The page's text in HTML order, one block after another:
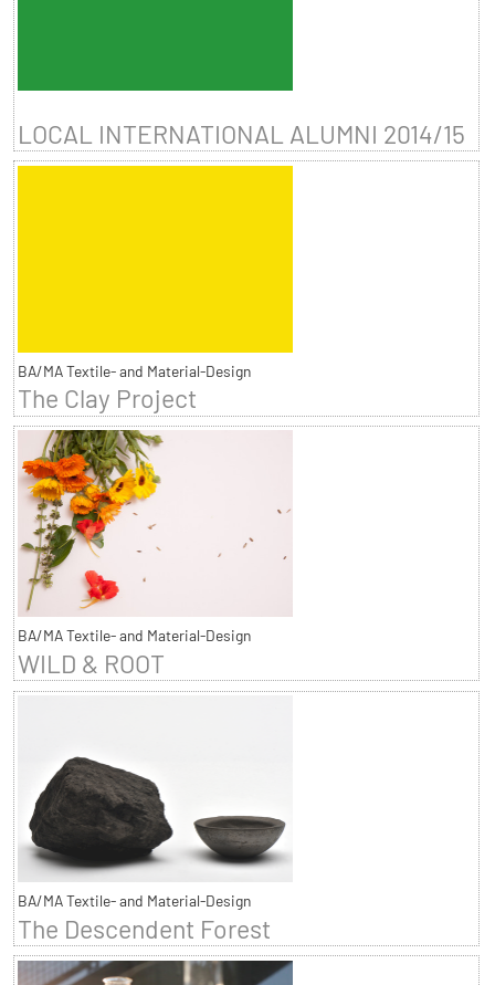
LOCAL INTERNATIONAL ALUMNI 2014/15
BA/MA Textile- and Material-Design
The Clay Project
BA/MA Textile- and Material-Design
WILD & ROOT
BA/MA Textile- and Material-Design
The Descendent Forest